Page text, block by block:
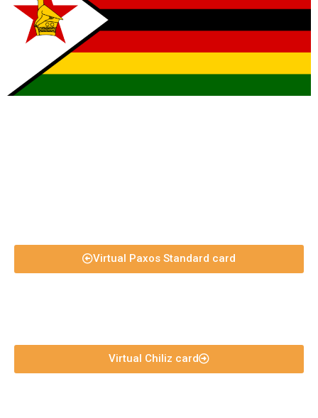
Virtual Paxos Standard card
Virtual Chiliz card